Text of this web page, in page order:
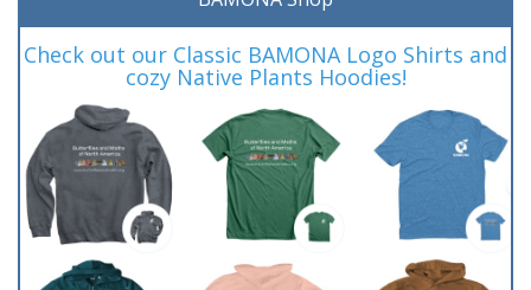
Check out our Classic BAMONA Logo Shirts and
cozy Native Plants Hoodies!